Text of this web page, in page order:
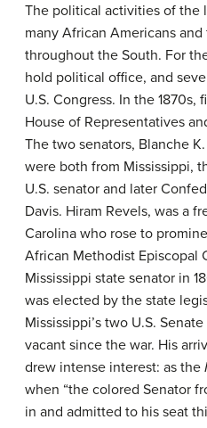
The political activities of the
many African Americans
throughout the South. For
hold political office, and
U.S. Congress. In the
House of Representatives
The two senators, Blanche
were both from Mississippi,
U.S. senator and later
Davis. Hiram Revels, was a
Carolina who rose to
African Methodist Episcopal
Mississippi state senator in
was elected by the state
Mississippi’s two U.S.
vacant since the war. His
drew intense interest: as the
when “the colored Senator
in and admitted to his seat